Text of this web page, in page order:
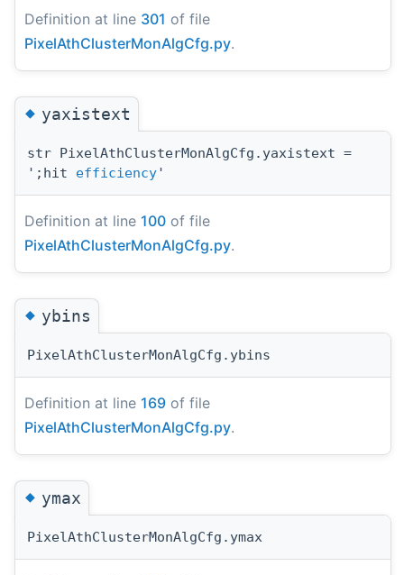
Definition at line 301 of file
PixelAthClusterMonAlgCfg.py.
◆yaxistext
str PixelAthClusterMonAlgCfg.yaxistext =
';hit efficiency'
Definition at line 100 of file
PixelAthClusterMonAlgCfg.py.
◆ybins
PixelAthClusterMonAlgCfg.ybins
Definition at line 169 of file
PixelAthClusterMonAlgCfg.py.
◆ymax
PixelAthClusterMonAlgCfg.ymax